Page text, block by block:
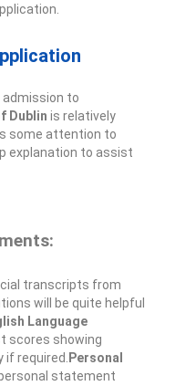
to
Dublin is relatively
some attention to
explanation to assist
transcripts from
will be quite helpful
Language
scores showing
if required. Personal
statement